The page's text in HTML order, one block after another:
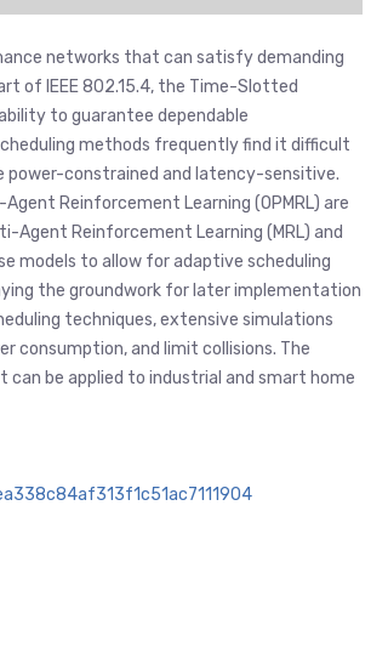
networks that can satisfy demanding
of IEEE 802.15.4, the Time-Slotted
to guarantee dependable
methods frequently find it difficult
constrained and latency-sensitive.
Reinforcement Learning (OPMRL) are
Agent Reinforcement Learning (MRL) and
models to allow for adaptive scheduling
the groundwork for later implementation
techniques, extensive simulations
consumption, and limit collisions. The
be applied to industrial and smart home